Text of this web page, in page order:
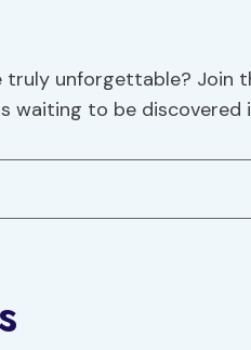
truly unforgettable? Join
waiting to be discovered